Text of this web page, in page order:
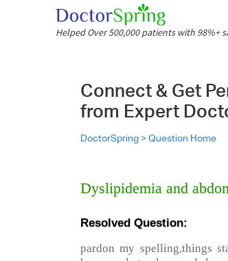
Helped Over 500,000 patients with 98%+
Connect & Get
from Expert
DoctorSpring >Question Home
Dyslipidemia and
Resolved Question:
pardon my spelling,things